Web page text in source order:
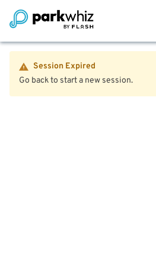
Session Expired
Go back to start a new session.